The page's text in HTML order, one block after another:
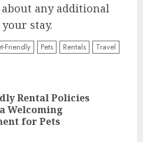
any additional
stay.
Friendly Pets Rentals Travel
Rental Policies
Welcoming
for Pets